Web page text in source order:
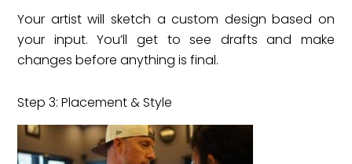
Your artist will sketch a custom design based on
your input. You’ll get to see drafts and make
changes before anything is final.
Step 3: Placement & Style